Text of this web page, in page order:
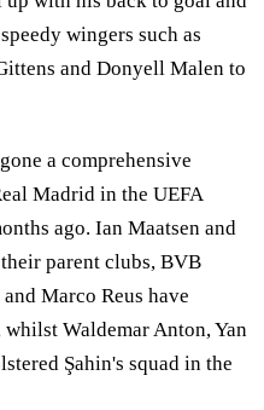
wingers such as
and Donyell Malen to
a comprehensive
Madrid in the UEFA
ago. Ian Maatsen and
parent clubs, BVB
Marco Reus have
Waldemar Anton, Yan
Şahin's squad in the